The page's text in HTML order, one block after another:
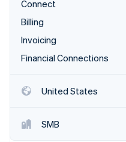
See what's ahead
Radar
Fraud prevention
Atlas
Climate
Carbon removal
Online identity verification
Connect
Billing
Invoicing
Financial Connections
United States
SMB